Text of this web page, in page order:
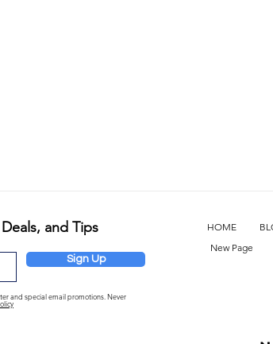
and Tips
Sign Up
and special email promotions. Never
HOME
New Page